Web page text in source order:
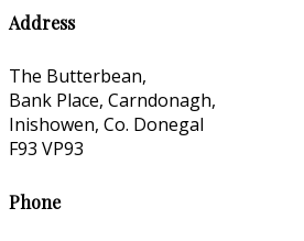
Address
The Butterbean,
Bank Place, Carndonagh,
Inishowen, Co. Donegal
F93 VP93
Phone